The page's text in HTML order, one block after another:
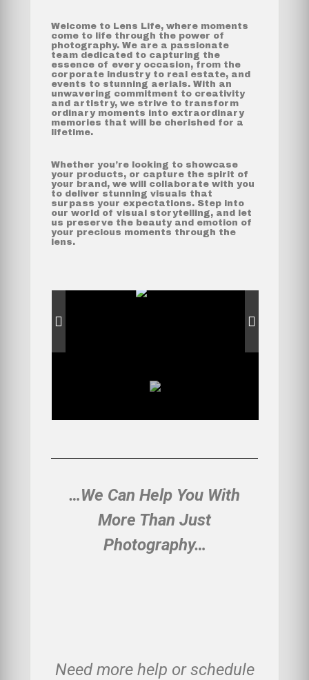
Welcome to Lens Life, where moments
come to life through the power of
photography. We are a passionate
team dedicated to capturing the
essence of every occasion, from the
corporate industry to real estate, and
events to stunning aerials. With an
unwavering commitment to creativity
and artistry, we strive to transform
ordinary moments into extraordinary
memories that will be cherished for a
lifetime.
Whether you’re looking to showcase
your products, or capture the spirit of
your brand, we will collaborate with you
to deliver stunning visuals that
surpass your expectations. Step into
our world of visual storytelling, and let
us preserve the beauty and emotion of
your precious moments through the
lens.
…We Can Help You With
More Than Just
Photography…
Need more help or schedule